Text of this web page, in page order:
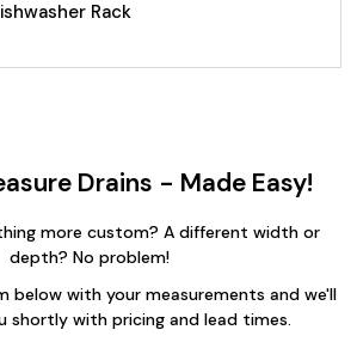
Rack
Drains - Made Easy!
more custom? A different width or
depth? No problem!
below with your measurements and we'll
shortly with pricing and lead times.